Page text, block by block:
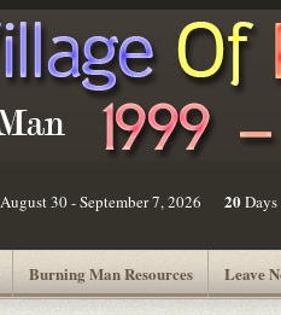
August 30 - September 7, 2026 20Days
Burning Man Resources Leave